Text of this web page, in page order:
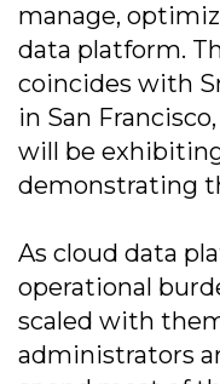
manage,
data platform.
coincides with
in San
will be
demonstrating
As cloud data
operational
scaled with
administrators